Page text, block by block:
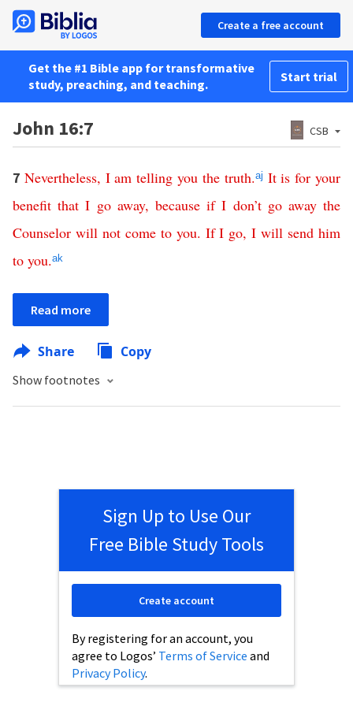
Create a free account
Get the #1 Bible app for transformative
study, preaching, and teaching.
Start trial
John 16:7 CSB
7 Nevertheless, I am telling you the truth.aj It is for your
benefit that I go away, because if I don’t go away the
Counselor will not come to you. If I go,I will send him
to you.ak
Read more
Share Copy
Show footnotes
Sign Up to Use Our
Free Bible Study Tools
By registering for an account, you
agree to Logos’ Terms of Service and
Privacy Policy.
Create account